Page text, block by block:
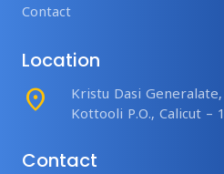
Contact
Location
place
Kristu Dasi
Kottooli P.O., Calicut –
Contact